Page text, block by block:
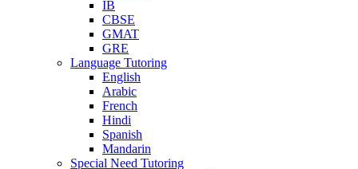
IB
CBSE
GMAT
GRE
Language Tutoring
English
Arabic
French
Hindi
Spanish
Mandarin
Special Need Tutoring